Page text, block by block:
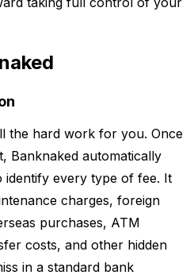
the hard work for you. Once
Banknaked automatically
every type of fee. It
charges, foreign
purchases, ATM
costs, and other hidden
in a standard bank